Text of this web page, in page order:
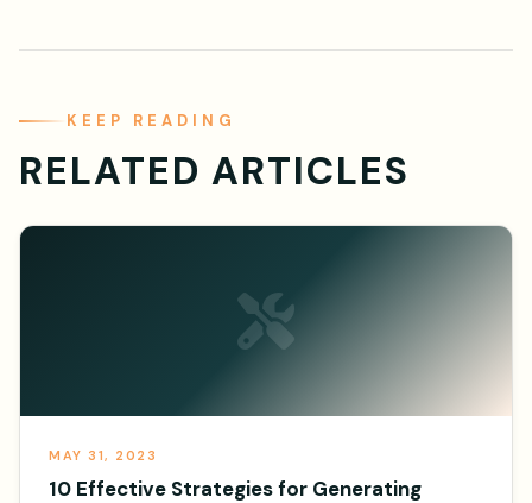
KEEP READING
RELATED ARTICLES
MAY 31, 2023
10 Effective Strategies for Generating